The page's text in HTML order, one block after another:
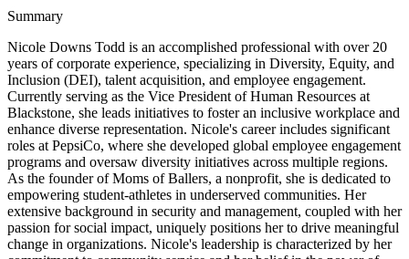
Summary
Nicole Downs Todd is an accomplished professional with over 20
years of corporate experience, specializing in Diversity, Equity, and
Inclusion (DEI), talent acquisition, and employee engagement.
Currently serving as the Vice President of Human Resources at
Blackstone, she leads initiatives to foster an inclusive workplace and
enhance diverse representation. Nicole's career includes significant
roles at PepsiCo, where she developed global employee engagement
programs and oversaw diversity initiatives across multiple regions.
As the founder of Moms of Ballers, a nonprofit, she is dedicated to
empowering student-athletes in underserved communities. Her
extensive background in security and management, coupled with her
passion for social impact, uniquely positions her to drive meaningful
change in organizations. Nicole's leadership is characterized by her